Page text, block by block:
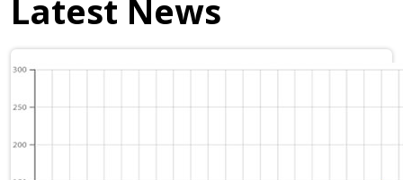
Latest News